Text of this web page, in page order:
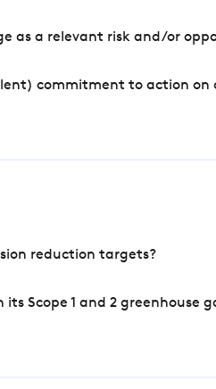
as a relevant risk and/or
commitment to action on
reduction targets?
Scope 1 and 2 greenhouse